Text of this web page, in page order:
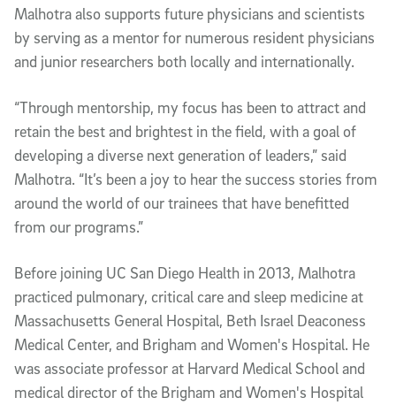
Malhotra also supports future physicians and scientists
by serving as a mentor for numerous resident physicians
and junior researchers both locally and internationally.
“Through mentorship, my focus has been to attract and
retain the best and brightest in the field, with a goal of
developing a diverse next generation of leaders,” said
Malhotra. “It’s been a joy to hear the success stories from
around the world of our trainees that have benefitted
from our programs.”
Before joining UC San Diego Health in 2013, Malhotra
practiced pulmonary, critical care and sleep medicine at
Massachusetts General Hospital, Beth Israel Deaconess
Medical Center, and Brigham and Women's Hospital. He
was associate professor at Harvard Medical School and
medical director of the Brigham and Women's Hospital